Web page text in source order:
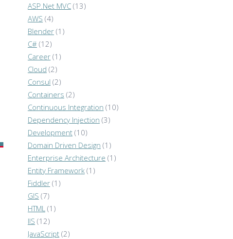
ASP.Net MVC (13)
AWS (4)
Blender (1)
C# (12)
Career (1)
Cloud (2)
Consul (2)
Containers (2)
Continuous Integration (10)
Dependency Injection (3)
Development (10)
Domain Driven Design (1)
Enterprise Architecture (1)
Entity Framework (1)
Fiddler (1)
GIS (7)
HTML (1)
IIS (12)
JavaScript (2)